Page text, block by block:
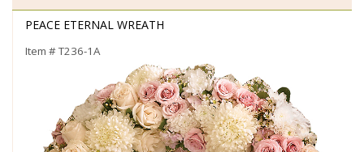
PEACE ETERNAL WREATH
Item #T236-1A